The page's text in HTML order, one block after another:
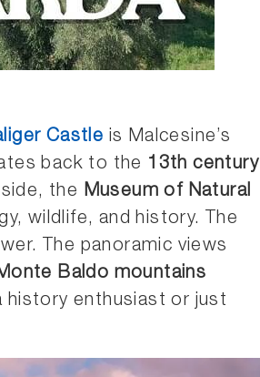
Castle is Malcesine’s
back to the 13th century
the Museum of Natural
wildlife, and history. The
The panoramic views
Baldo mountains
history enthusiast or just